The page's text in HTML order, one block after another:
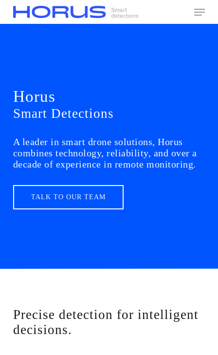
Menu
Horus
Smart Detections
A leader in smart drone solutions, Horus
combines technology, reliability, and over a
decade of experience in remote monitoring.
TALK TO OUR TEAM
Precise detection for intelligent
decisions.